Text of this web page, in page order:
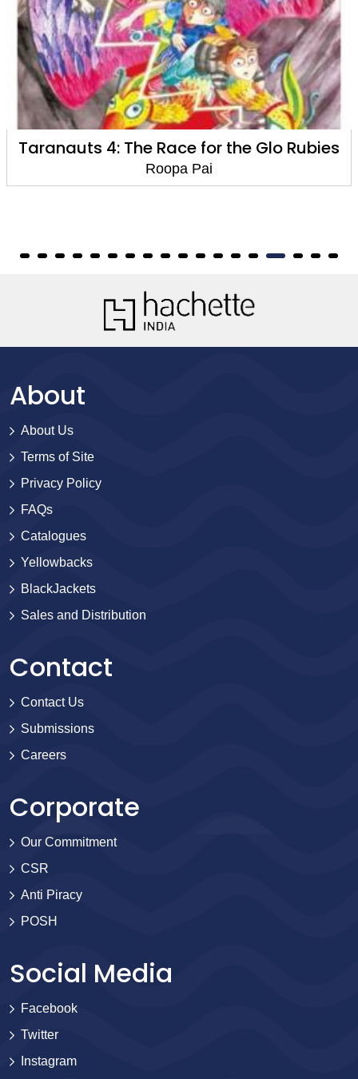
Glo Rubies
Taranauts 3 : The Secret
Roopa Pai
About
About Us
Terms of Site
Privacy Policy
FAQs
Catalogues
Yellowbacks
BlackJackets
Sales and Distribution
Contact
Contact Us
Submissions
Careers
Corporate
Our Commitment
CSR
Anti Piracy
POSH
Social Media
Facebook
Twitter
Instagram